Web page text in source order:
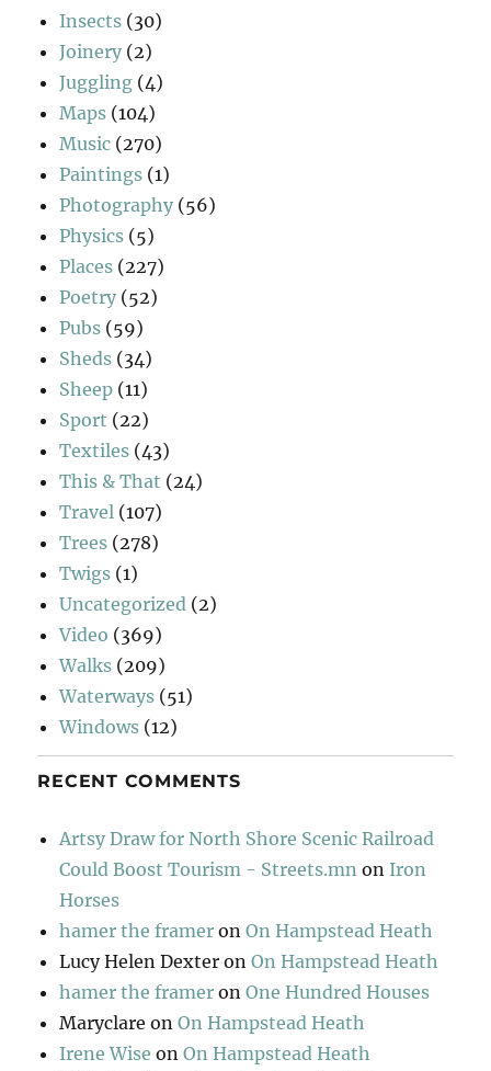
Insects (30)
Joinery (2)
Juggling (4)
Maps (104)
Music (270)
Paintings (1)
Photography (56)
Physics (5)
Places (227)
Poetry (52)
Pubs (59)
Sheds (34)
Sheep (11)
Sport (22)
Textiles (43)
This & That (24)
Travel (107)
Trees (278)
Twigs (1)
Uncategorized (2)
Video (369)
Walks (209)
Waterways (51)
Windows (12)
RECENT COMMENTS
Artsy Draw for North Shore Scenic Railroad
Could Boost Tourism - Streets.mn on Iron
Horses
hamer the framer onOn Hampstead Heath
Lucy Helen Dexter onOn Hampstead Heath
hamer the framer onOne Hundred Houses
Maryclare onOn Hampstead Heath
Irene Wise onOn Hampstead Heath